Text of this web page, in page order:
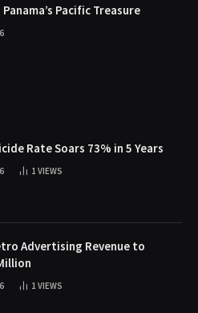
Pacific Treasure
Rate Soars 73% in 5 Years
1 VIEWS
Advertising Revenue to
1 VIEWS